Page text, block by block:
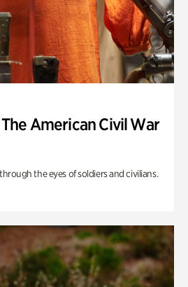
American Civil War
the eyes of soldiers and civilians.